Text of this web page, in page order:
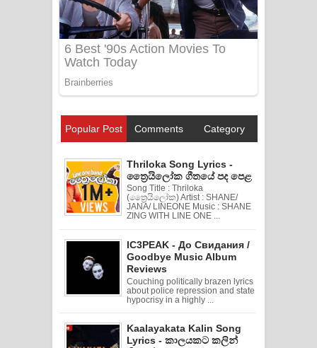
Popular Post Comments Category
Thriloka Song Lyrics -
ත්‍රෛයිලෝක ගීතයේ පද පෙළ
Song Title : Thriloka
(ත්‍රෛයිලෝක) Artist : SHANE/
JANA/ LINEONE Music : SHANE
ZING WITH LINE ONE ...
IC3PEAK - До Свидания /
Goodbye Music Album
Reviews
Couching politically brazen lyrics
about police repression and state
hypocrisy in a highly ...
Kaalayakata Kalin Song
Lyrics - කාලයකට කලින්